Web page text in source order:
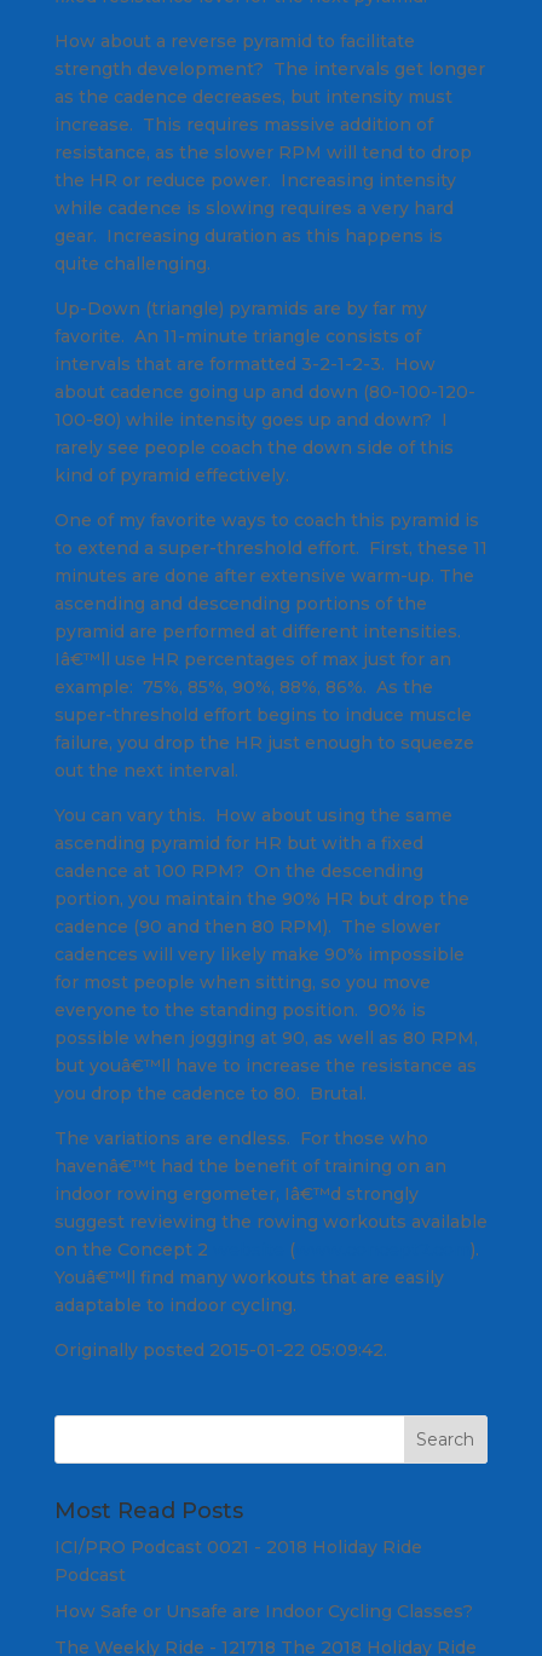
How about a reverse pyramid to facilitate
strength development? The intervals get longer
as the cadence decreases, but intensity must
increase. This requires massive addition of
resistance, as the slower RPM will tend to drop
the HR or reduce power. Increasing intensity
while cadence is slowing requires a very hard
gear. Increasing duration as this happens is
quite challenging.
Up-Down (triangle) pyramids are by far my
favorite. An 11-minute triangle consists of
intervals that are formatted 3-2-1-2-3. How
about cadence going up and down (80-100-120-
100-80) while intensity goes up and down? I
rarely see people coach the down side of this
kind of pyramid effectively.
One of my favorite ways to coach this pyramid is
to extend a super-threshold effort. First, these 11
minutes are done after extensive warm-up. The
ascending and descending portions of the
pyramid are performed at different intensities.
Iâ€™ll use HR percentages of max just for an
example: 75%, 85%, 90%, 88%, 86%. As the
super-threshold effort begins to induce muscle
failure, you drop the HR just enough to squeeze
out the next interval.
You can vary this. How about using the same
ascending pyramid for HR but with a fixed
cadence at 100 RPM? On the descending
portion, you maintain the 90% HR but drop the
cadence (90 and then 80 RPM). The slower
cadences will very likely make 90% impossible
for most people when sitting, so you move
everyone to the standing position. 90% is
possible when jogging at 90, as well as 80 RPM,
but youâ€™ll have to increase the resistance as
you drop the cadence to 80. Brutal.
The variations are endless. For those who
havenâ€™t had the benefit of training on an
indoor rowing ergometer, Iâ€™d strongly
suggest reviewing the rowing workouts available
on the Concept 2
(www.concept2.com ).
Youâ€™ll find many workouts that are easily
adaptable to indoor cycling.
Originally posted 2015-01-22 05:09:42.
Most Read Posts
ICI/PRO Podcast 0021 - 2018 Holiday Ride
Podcast
How Safe or Unsafe are Indoor Cycling Classes?
The Weekly Ride - 121718 The 2018 Holiday Ride